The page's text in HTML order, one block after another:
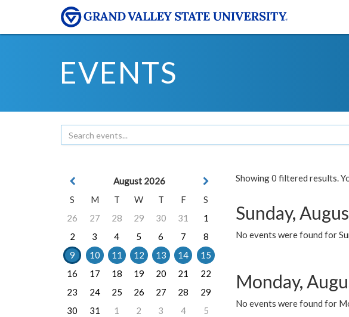
EVENTS
Showing 0 filtered results.
Sunday,
No events were found for
Monday,
No events were found for
August 2026
S
M T W T F
S
26
27 28 29 30 31
1
2
3 4 5 6 7
8
9
10 11 12 13 14
15
16
17 18 19 20 21
22
23
24 25 26 27 28
29
30
31 1 2 3 4 5